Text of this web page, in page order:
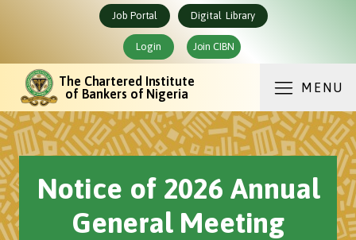
Job Portal Digital Library
Login Join CIBN
The Chartered Institute
of Bankers of Nigeria
MENU
Notice of 2026 Annual
General Meeting